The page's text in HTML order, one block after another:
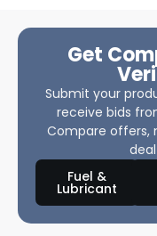
Get
Submit your
receive bids
Compare offers,
Fuel &
Lubricant